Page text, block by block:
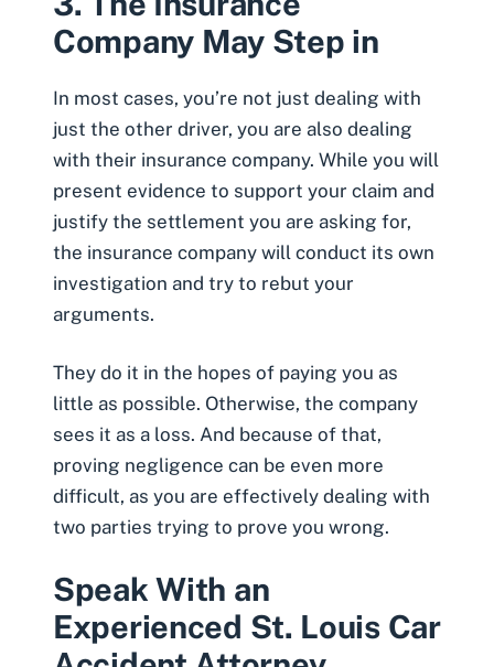
Company May Step in
In most cases, you’re not just dealing with
just the other driver, you are also dealing
with their insurance company. While you will
present evidence to support your claim and
justify the settlement you are asking for,
the insurance company will conduct its own
investigation and try to rebut your
arguments.
They do it in the hopes of paying you as
little as possible. Otherwise, the company
sees it as a loss. And because of that,
proving negligence can be even more
difficult, as you are effectively dealing with
two parties trying to prove you wrong.
Speak With an
Experienced St. Louis Car